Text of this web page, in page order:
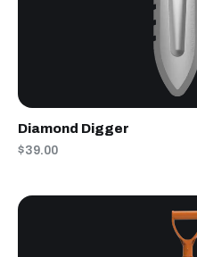
Diamond Digger
$39.00